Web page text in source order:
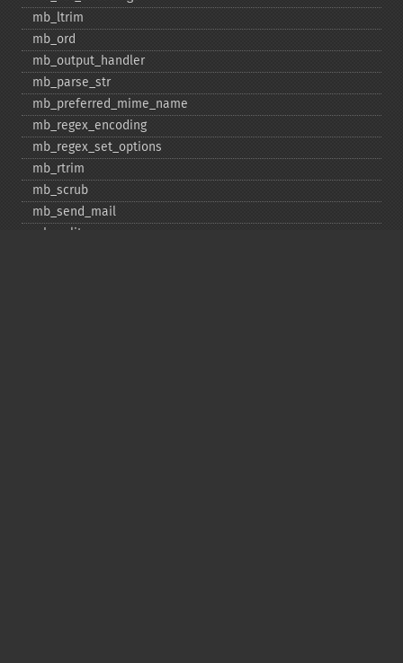
mb_​ltrim
mb_​ord
mb_​output_​handler
mb_​parse_​str
mb_​preferred_​mime_​name
mb_​regex_​encoding
mb_​regex_​set_​options
mb_​rtrim
mb_​scrub
mb_​send_​mail
mb_​split